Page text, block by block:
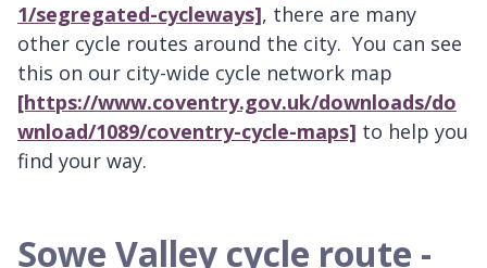
1/segregated-cycleways], there are many
other cycle routes around the city. You can see
this on our city-wide cycle network map
[https://www.coventry.gov.uk/downloads/do
wnload/1089/coventry-cycle-maps] to help you
find your way.
Sowe Valley cycle route -